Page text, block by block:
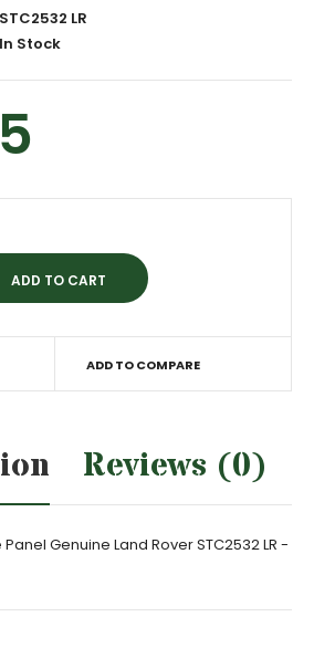
STC2532 LR
In Stock
ADD TO COMPARE
Reviews (0)
Genuine Land Rover STC2532 LR -